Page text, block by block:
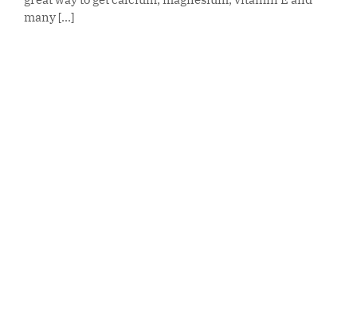
many [...]